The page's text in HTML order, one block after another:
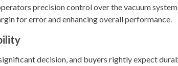
precision control over the vacuum
for error and enhancing overall performance.
decision, and buyers rightly expect